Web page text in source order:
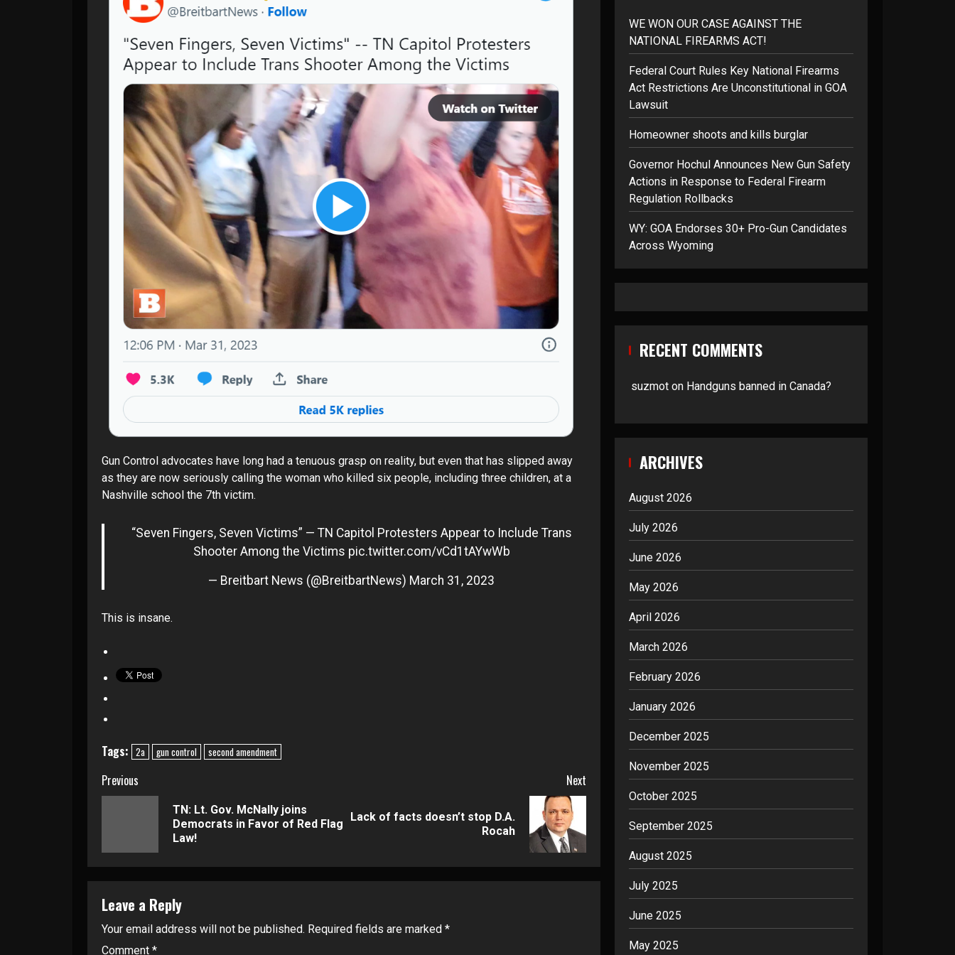
Gun Control advocates have long had a tenuous grasp on reality, but even that has slipped away
as they are now seriously calling the woman who killed six people, including three children, at a
Nashville school the 7th victim.
“Seven Fingers, Seven Victims” — TN Capitol Protesters Appear to Include Trans
Shooter Among the Victims pic.twitter.com/vCd1tAYwWb
— Breitbart News (@BreitbartNews) March 31, 2023
This is insane.
Tags: 2a gun control second amendment
Continue
Previous
Previous
TN: Lt. Gov. McNally joins
Democrats in Favor of Red Flag
Law!
Next
Next
Lack of facts doesn’t stop D.A.
Rocah
Leave a Reply
Your email address will not be published. Required fields are marked *
Comment *
WE WON OUR CASE AGAINST THE
NATIONAL FIREARMS ACT!
Federal Court Rules Key National Firearms
Act Restrictions Are Unconstitutional in GOA
Lawsuit
Homeowner shoots and kills burglar
Governor Hochul Announces New Gun Safety
Actions in Response to Federal Firearm
Regulation Rollbacks
WY: GOA Endorses 30+ Pro-Gun Candidates
Across Wyoming
RECENT COMMENTS
suzmoton Handguns banned in Canada?
ARCHIVES
August 2026
July 2026
June 2026
May 2026
April 2026
March 2026
February 2026
January 2026
December 2025
November 2025
October 2025
September 2025
August 2025
July 2025
June 2025
May 2025